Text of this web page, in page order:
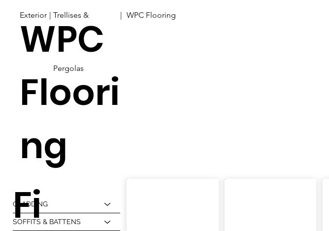
CLADDING
SOFFITS & BATTENS
Fi
| |
Exterior Trellises &
Pergolas
WPC Flooring
WPC
Floori
ng